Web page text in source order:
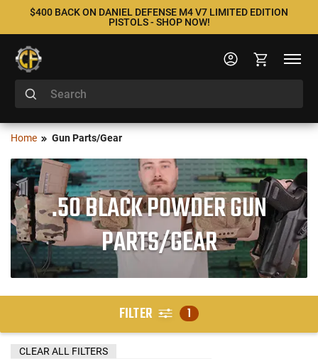
$400 BACK ON DANIEL DEFENSE M4 V7 LIMITED EDITION
PISTOLS - SHOP NOW!
Home Gun Parts/Gear
.50 BLACK POWDER GUN
PARTS/GEAR
FILTER 1
CLEAR ALL FILTERS